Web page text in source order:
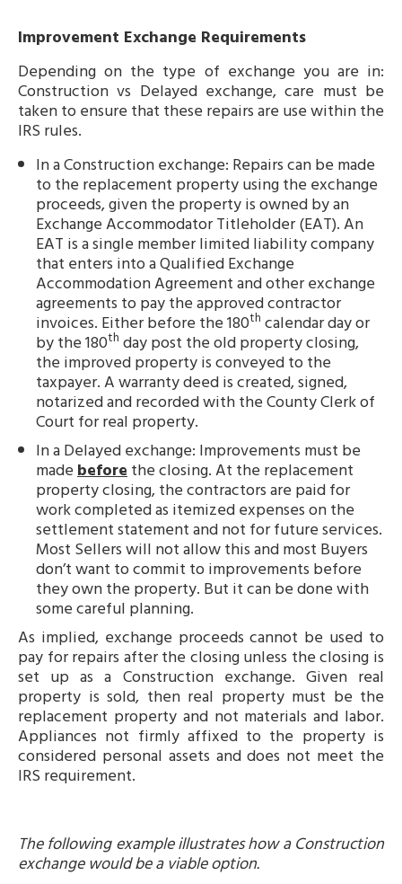
Improvement Exchange Requirements
Depending on the type of exchange you are in:
Construction vs Delayed exchange, care must be
taken to ensure that these repairs are use within the
IRS rules.
In a Construction exchange: Repairs can be made
to the replacement property using the exchange
proceeds, given the property is owned by an
Exchange Accommodator Titleholder (EAT). An
EAT is a single member limited liability company
that enters into a Qualified Exchange
Accommodation Agreement and other exchange
agreements to pay the approved contractor
invoices. Either before the 180th calendar day or
by the 180th day post the old property closing,
the improved property is conveyed to the
taxpayer. A warranty deed is created, signed,
notarized and recorded with the County Clerk of
Court for real property.
In a Delayed exchange: Improvements must be
made before the closing. At the replacement
property closing, the contractors are paid for
work completed as itemized expenses on the
settlement statement and not for future services.
Most Sellers will not allow this and most Buyers
don’t want to commit to improvements before
they own the property. But it can be done with
some careful planning.
As implied, exchange proceeds cannot be used to
pay for repairs after the closing unless the closing is
set up as a Construction exchange. Given real
property is sold, then real property must be the
replacement property and not materials and labor.
Appliances not firmly affixed to the property is
considered personal assets and does not meet the
IRS requirement.
The following example illustrates how a Construction
exchange would be a viable option.